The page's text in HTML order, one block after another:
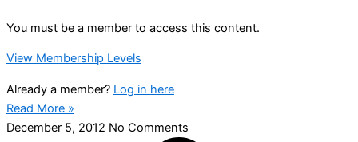
You must be a member to access this content.
View Membership Levels
Already a member? Log in here
Read More »
December 5, 2012 No Comments